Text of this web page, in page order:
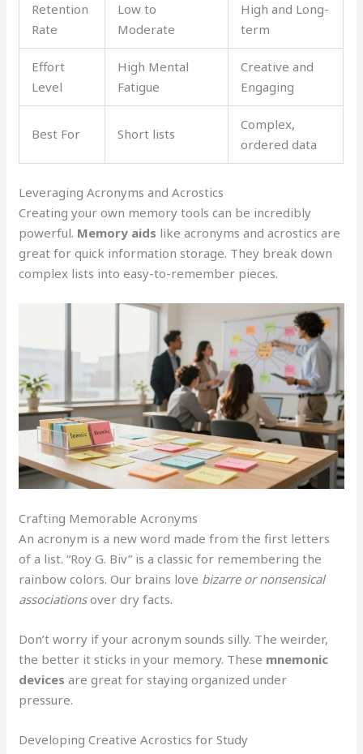
Retention
Rate
Low to
Moderate
High and Long-
term
Effort
Level
High Mental
Fatigue
Creative and
Engaging
Best For Short lists
Complex,
ordered data
Leveraging Acronyms and Acrostics
Creating your own memory tools can be incredibly
powerful. Memory aids like acronyms and acrostics are
great for quick information storage. They break down
complex lists into easy-to-remember pieces.
Crafting Memorable Acronyms
An acronym is a new word made from the first letters
of a list. “Roy G. Biv” is a classic for remembering the
rainbow colors. Our brains love bizarre or nonsensical
associationsover dry facts.
Don’t worry if your acronym sounds silly. The weirder,
the better it sticks in your memory. These mnemonic
devices are great for staying organized under
pressure.
Developing Creative Acrostics for Study